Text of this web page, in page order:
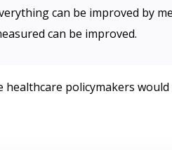
can be improved by
can be improved.
healthcare policymakers